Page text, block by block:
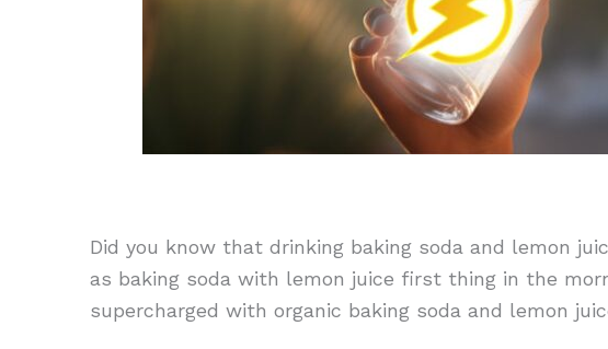
Did you know that drinking baking soda and lemon
as baking soda with lemon juice first thing in the
supercharged with organic baking soda and lemon